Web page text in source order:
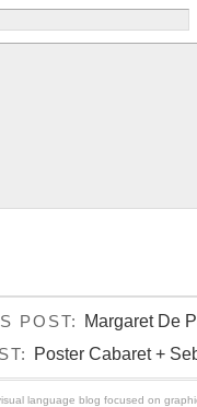
POST: Margaret De
Poster Cabaret +
language blog focused on